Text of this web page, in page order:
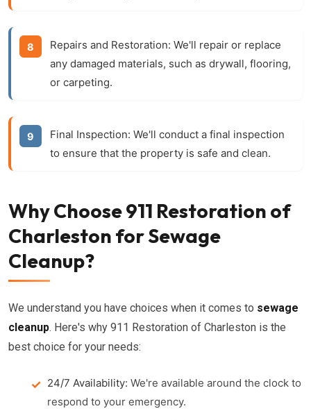
Repairs and Restoration: We'll repair or replace
any damaged materials, such as drywall, flooring,
or carpeting.
Final Inspection: We'll conduct a final inspection
to ensure that the property is safe and clean.
Why Choose 911 Restoration of
Charleston for Sewage
Cleanup?
We understand you have choices when it comes to sewage
cleanup. Here's why 911 Restoration of Charleston is the
best choice for your needs:
24/7 Availability: We're available around the clock to
respond to your emergency.